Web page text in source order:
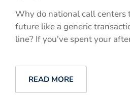
Why do national call centers
future like a generic
line? If you've spent your
READ MORE